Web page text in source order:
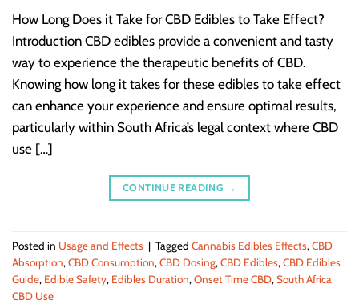
How Long Does it Take for CBD Edibles to Take Effect?
Introduction CBD edibles provide a convenient and tasty
way to experience the therapeutic benefits of CBD.
Knowing how long it takes for these edibles to take effect
can enhance your experience and ensure optimal results,
particularly within South Africa’s legal context where CBD
use […]
CONTINUE READING →
Posted in Usage and Effects | Tagged Cannabis Edibles Effects,CBD
Absorption,CBD Consumption,CBD Dosing,CBD Edibles,CBD Edibles
Guide, Edible Safety, Edibles Duration,Onset Time CBD,South Africa
CBD Use